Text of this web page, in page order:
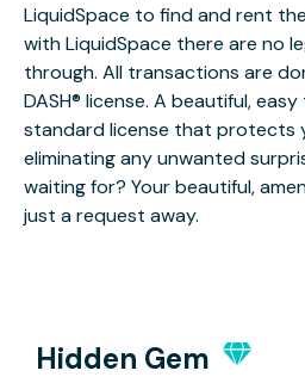
LiquidSpace to find and rent
with LiquidSpace there are no
through. All transactions are
DASH® license. A beautiful,
standard license that protects
eliminating any unwanted
waiting for? Your beautiful,
just a request away.
Hidden Gem